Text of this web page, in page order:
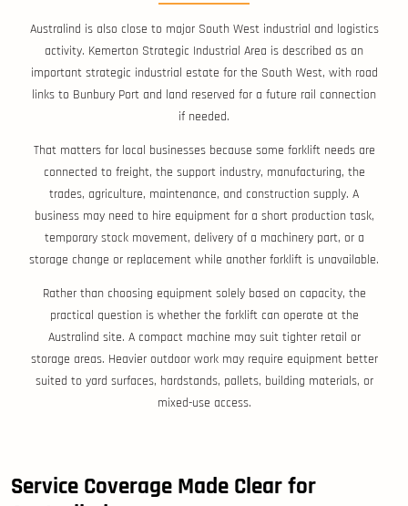
Australind is also close to major South West industrial and logistics
activity. Kemerton Strategic Industrial Area is described as an
important strategic industrial estate for the South West, with road
links to Bunbury Port and land reserved for a future rail connection
if needed.
That matters for local businesses because some forklift needs are
connected to freight, the support industry, manufacturing, the
trades, agriculture, maintenance, and construction supply. A
business may need to hire equipment for a short production task,
temporary stock movement, delivery of a machinery part, or a
storage change or replacement while another forklift is unavailable.
Rather than choosing equipment solely based on capacity, the
practical question is whether the forklift can operate at the
Australind site. A compact machine may suit tighter retail or
storage areas. Heavier outdoor work may require equipment better
suited to yard surfaces, hardstands, pallets, building materials, or
mixed-use access.
Service Coverage Made Clear for